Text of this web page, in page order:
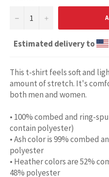
− +
Estimated delivery to
This t-shirt feels soft and
amount of stretch. It's
both men and women.
• 100% combed and ring-
contain polyester)
• Ash color is 99% combed
polyester
• Heather colors are 52%
48% polyester